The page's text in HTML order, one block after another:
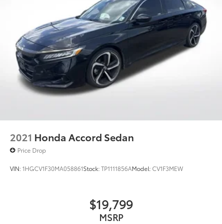
2021 Honda Accord Sedan
Price Drop
VIN:1HGCV1F30MA058861Stock:TP1111856AModel:CV1F3MEW
$19,799
MSRP